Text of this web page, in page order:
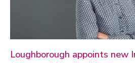
Loughborough appoints new